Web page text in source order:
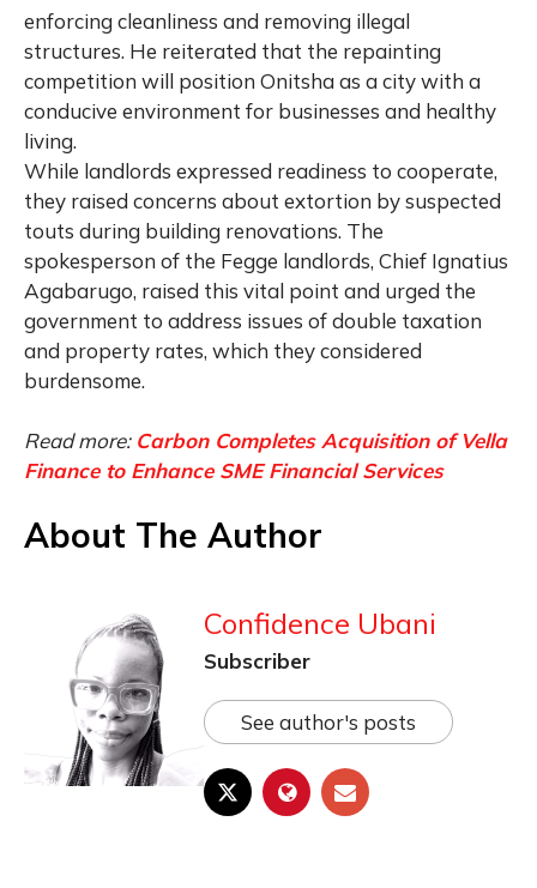
enforcing cleanliness and removing illegal
structures. He reiterated that the repainting
competition will position Onitsha as a city with a
conducive environment for businesses and healthy
living.
While landlords expressed readiness to cooperate,
they raised concerns about extortion by suspected
touts during building renovations. The
spokesperson of the Fegge landlords, Chief Ignatius
Agabarugo, raised this vital point and urged the
government to address issues of double taxation
and property rates, which they considered
burdensome.
Read more: Carbon Completes Acquisition of Vella
Finance to Enhance SME Financial Services
About The Author
Confidence Ubani
Subscriber
See author's posts